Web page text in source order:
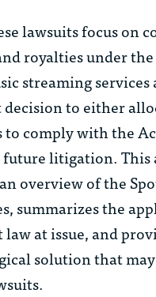
lawsuits focus on
royalties under
streaming
to either
to comply with the
litigation. This
overview of the
summarizes the
at issue, and
solution that